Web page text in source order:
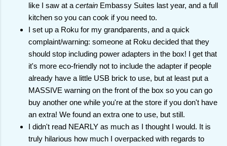
like I saw at a certain Embassy Suites last year, and a full
kitchen so you can cook if you need to.
I set up a Roku for my grandparents, and a quick
complaint/warning: someone at Roku decided that they
should stop including power adapters in the box! I get that
it's more eco-friendly not to include the adapter if people
already have a little USB brick to use, but at least put a
MASSIVE warning on the front of the box so you can go
buy another one while you're at the store if you don't have
an extra! We found an extra one to use, but still.
I didn't read NEARLY as much as I thought I would. It is
truly hilarious how much I overpacked with regards to